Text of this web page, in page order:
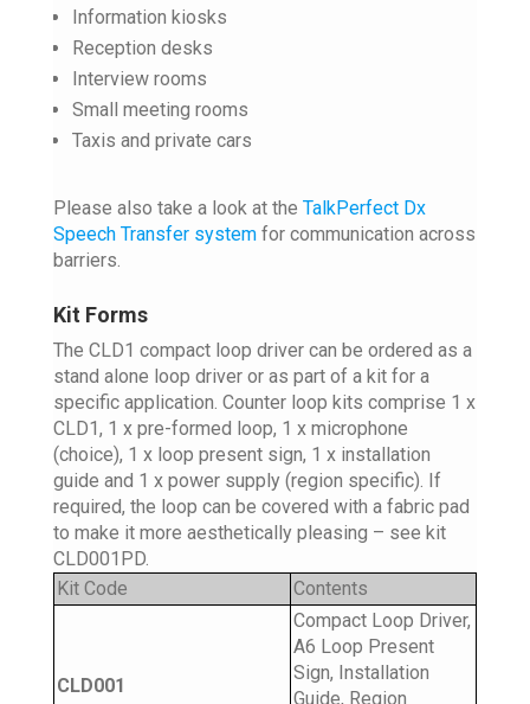
Information kiosks
Reception desks
Interview rooms
Small meeting rooms
Taxis and private cars
Please also take a look at the TalkPerfect Dx
Speech Transfer systemfor communication across
barriers.
Kit Forms
The CLD1 compact loop driver can be ordered as a
stand alone loop driver or as part of a kit for a
specific application. Counter loop kits comprise 1 x
CLD1, 1 x pre-formed loop, 1 x microphone
(choice), 1 x loop present sign, 1 x installation
guide and 1 x power supply (region specific). If
required, the loop can be covered with a fabric pad
to make it more aesthetically pleasing – see kit
CLD001PD.
Kit Code
Contents
CLD001
Compact Loop Driver,
A6 Loop Present
Sign, Installation
Guide, Region